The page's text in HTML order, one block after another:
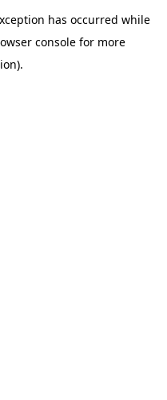
has occurred while
console for more